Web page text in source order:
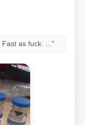
as fuck. ..."